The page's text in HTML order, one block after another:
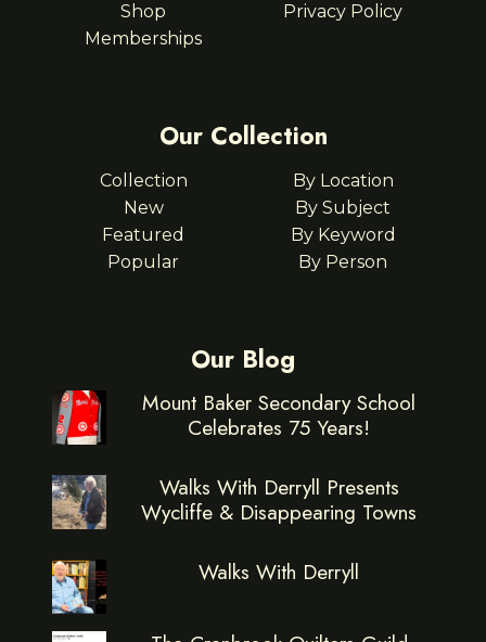
Shop
Memberships
Privacy Policy
Our Collection
Collection
New
Featured
Popular
By Location
By Subject
By Keyword
By Person
Our Blog
Mount Baker Secondary School
Celebrates 75 Years!
Walks With Derryll Presents
Wycliffe & Disappearing Towns
Walks With Derryll